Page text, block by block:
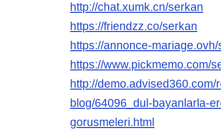
http://chat.xumk.cn/serkan
https://friendzz.co/serkan
https://annonce-
https://www.pickmemo.com/
http://demo.advised360.com/
blog/64096_dul-bayanlarla-
gorusmeleri.html